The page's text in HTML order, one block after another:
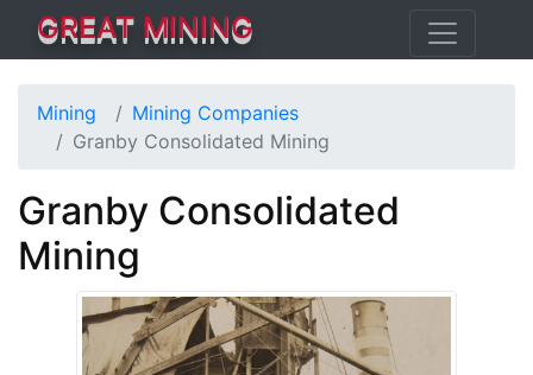
GREAT MINING
Mining
Mining Companies
Granby Consolidated Mining
Granby Consolidated
Mining